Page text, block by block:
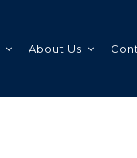
About Us